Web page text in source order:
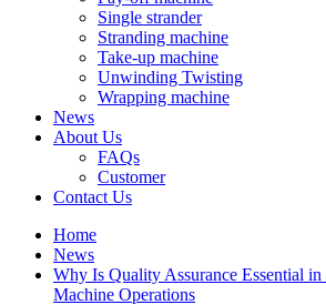
Single strander
Stranding machine
Take-up machine
Unwinding Twisting
Wrapping machine
News
About Us
FAQs
Customer
Contact Us
Home
News
Why Is Quality Assurance Essential
Machine Operations